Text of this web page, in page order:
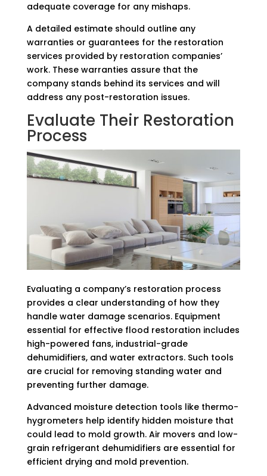
adequate coverage for any mishaps.
A detailed estimate should outline any
warranties or guarantees for the restoration
services provided by restoration companies’
work. These warranties assure that the
company stands behind its services and will
address any post-restoration issues.
Evaluate Their Restoration
Process
Evaluating a company’s restoration process
provides a clear understanding of how they
handle water damage scenarios. Equipment
essential for effective flood restoration includes
high-powered fans, industrial-grade
dehumidifiers, and water extractors. Such tools
are crucial for removing standing water and
preventing further damage.
Advanced moisture detection tools like thermo-
hygrometers help identify hidden moisture that
could lead to mold growth. Air movers and low-
grain refrigerant dehumidifiers are essential for
efficient drying and mold prevention.